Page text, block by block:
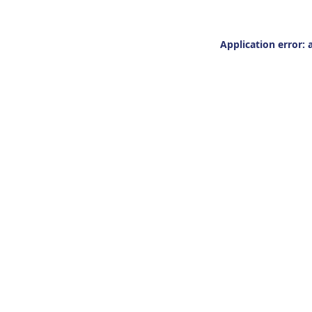
Application error: